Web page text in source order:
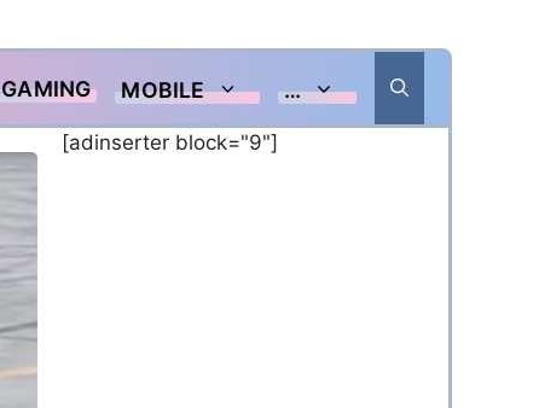
GAMING MOBILE …
[adinserter block="9"]